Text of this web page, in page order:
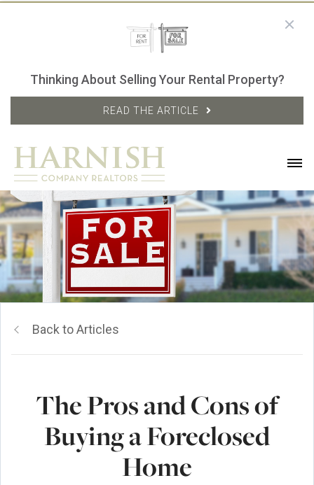
Thinking About Selling Your Rental Property?
READ THE ARTICLE
Back to Articles
The Pros and Cons of
Buying a Foreclosed
Home